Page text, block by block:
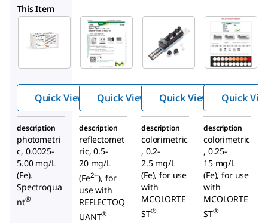
This Item
Supelco
1.14761
Iron
Test
Quick View
1.16982
Iron
Test
Quick View
Supelco
1.14438
Iron
Test
Quick View Quick
description
photometri
c, 0.0025-
5.00 mg/L
(Fe),
Spectroqua
nt®
description
reflectomet
ric, 0.5-
20 mg/L
(Fe2+), for
use with
REFLECTOQ
UANT®
description
colorimetric
, 0.2-
2.5 mg/L
(Fe), for use
with
MCOLORTE
ST®
description
colorimetric
, 0.25-
15 mg/L
(Fe), for use
with
MCOLORTE
ST®